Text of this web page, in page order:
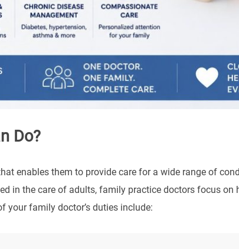
Do?
enables them to provide care for a wide range of
in the care of adults, family practice doctors focus on
your family doctor’s duties include: